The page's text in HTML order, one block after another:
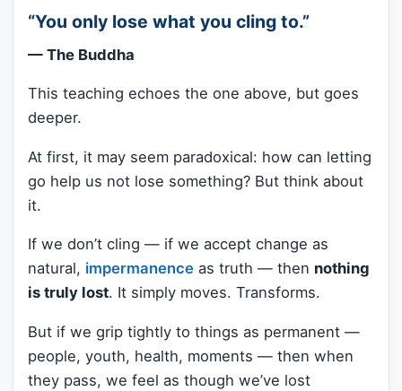
“You only lose what you cling to.”
— The Buddha
This teaching echoes the one above, but goes
deeper.
At first, it may seem paradoxical: how can letting
go help us not lose something? But think about
it.
If we don’t cling — if we accept change as
natural, impermanence as truth — then nothing
is truly lost. It simply moves. Transforms.
But if we grip tightly to things as permanent —
people, youth, health, moments — then when
they pass, we feel as though we’ve lost